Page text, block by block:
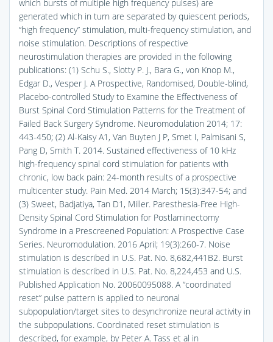
which bursts of multiple high frequency pulses) are
generated which in turn are separated by quiescent periods,
“high frequency” stimulation, multi-frequency stimulation, and
noise stimulation. Descriptions of respective
neurostimulation therapies are provided in the following
publications: (1) Schu S., Slotty P. J., Bara G., von Knop M.,
Edgar D., Vesper J. A Prospective, Randomised, Double-blind,
Placebo-controlled Study to Examine the Effectiveness of
Burst Spinal Cord Stimulation Patterns for the Treatment of
Failed Back Surgery Syndrome. Neuromodulation 2014; 17:
443-450; (2) Al-Kaisy A1, Van Buyten J P, Smet I, Palmisani S,
Pang D, Smith T. 2014. Sustained effectiveness of 10 kHz
high-frequency spinal cord stimulation for patients with
chronic, low back pain: 24-month results of a prospective
multicenter study. Pain Med. 2014 March; 15(3):347-54; and
(3) Sweet, Badjatiya, Tan D1, Miller. Paresthesia-Free High-
Density Spinal Cord Stimulation for Postlaminectomy
Syndrome in a Prescreened Population: A Prospective Case
Series. Neuromodulation. 2016 April; 19(3):260-7. Noise
stimulation is described in U.S. Pat. No. 8,682,441B2. Burst
stimulation is described in U.S. Pat. No. 8,224,453 and U.S.
Published Application No. 20060095088. A “coordinated
reset” pulse pattern is applied to neuronal
subpopulation/target sites to desynchronize neural activity in
the subpopulations. Coordinated reset stimulation is
described, for example, by Peter A. Tass et al in